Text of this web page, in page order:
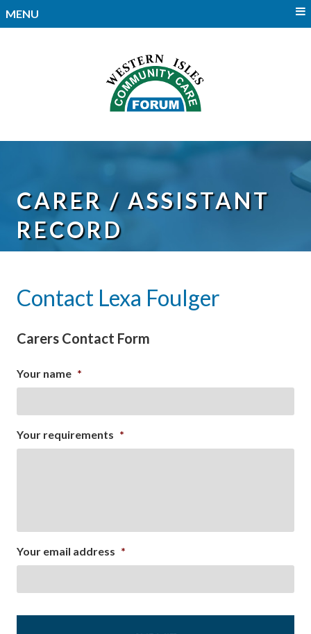
MENU
CARER / ASSISTANT
RECORD
Contact Lexa Foulger
Carers Contact Form
Your name *
Your requirements *
Your email address *